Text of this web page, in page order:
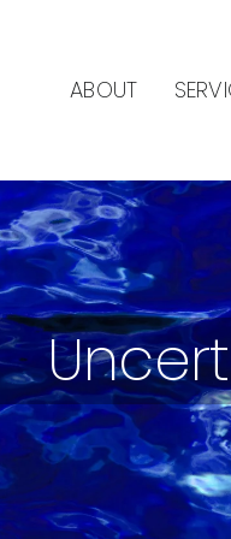
ABOUT